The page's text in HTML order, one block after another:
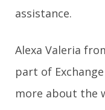
assistance.
Alexa Valeria
part of
more about the